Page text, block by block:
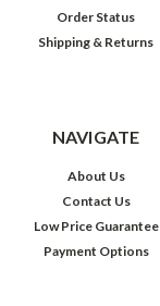
Order Status
Shipping & Returns
NAVIGATE
About Us
Contact Us
Low Price Guarantee
Payment Options